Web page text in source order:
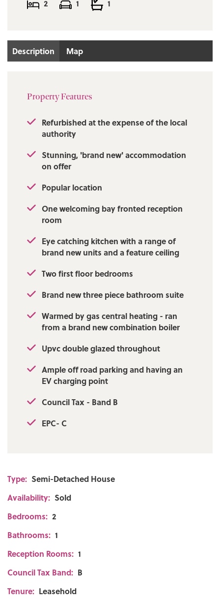
2
1 1
Description Map
Property Features
Refurbished at the expense of the local
authority
Stunning, 'brand new' accommodation
on offer
Popular location
One welcoming bay fronted reception
room
Eye catching kitchen with a range of
brand new units and a feature ceiling
Two first floor bedrooms
Brand new three piece bathroom suite
Warmed by gas central heating - ran
from a brand new combination boiler
Upvc double glazed throughout
Ample off road parking and having an
EV charging point
Council Tax - Band B
EPC- C
Type: Semi-Detached House
Availability: Sold
Bedrooms: 2
Bathrooms: 1
Reception Rooms: 1
Council Tax Band: B
Tenure: Leasehold